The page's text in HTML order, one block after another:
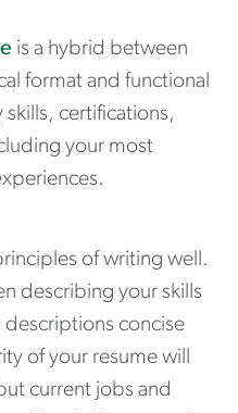
is a hybrid between
format and functional
certifications,
your most
of writing well.
describing your skills
concise
of your resume will
current jobs and